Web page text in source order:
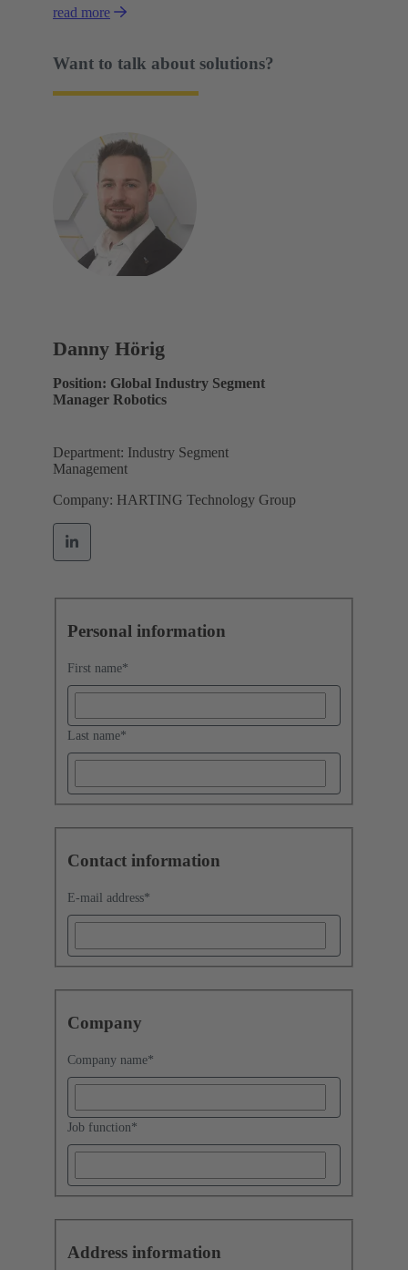
read more
Want to talk about solutions?
Danny Hörig
Position: Global Industry Segment
Manager Robotics
Department: Industry Segment
Management
Company: HARTING Technology Group
Personal information
First name*
Last name*
Contact information
E-mail address*
Company
Company name*
Job function*
Address information